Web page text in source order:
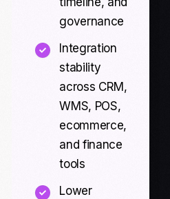
governance
Integration
stability
across CRM,
WMS, POS,
ecommerce,
and finance
tools
Lower